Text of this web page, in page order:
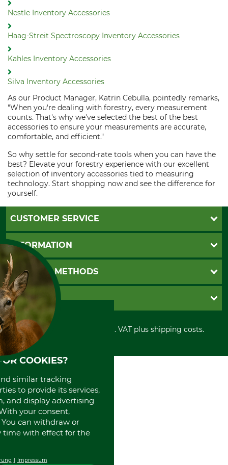
Nestle Inventory Accessories
Haag-Streit Spectroscopy Inventory Accessories
Kahles Inventory Accessories
Silva Inventory Accessories
As our Product Manager, Katrin Cebulla, pointedly remarks,
"When you're dealing with forestry, every measurement
counts. That's why we've selected the best of the best
accessories to ensure your measurements are accurate,
comfortable, and efficient."
So why settle for second-rate tools when you can have the
best? Elevate your forestry experience with our excellent
selection of inventory accessories tied to measuring
technology. Start shopping now and see the difference for
yourself.
CUSTOMER SERVICE
Questions and Answers
Catalog order
Newsletter registration
Contact
Cookie settings
INFORMATION
GTC
Imprint
Shipment
Privacy policy
Cancellation policy
Withdrawal form
Disposal and environment
PAYMENT METHODS
Invoice
PayPal
Cash on delivery
Credit Card
Prepayment
Direct Debit
GRUBE KG
Retail store
Power tools shop
History
International
About us
All prices in Euro and incl. VAT plus shipping costs.
COOKIES?
similar tracking
to provide its services,
and display advertising
your consent,
can withdraw or
time with effect for the
Impressum